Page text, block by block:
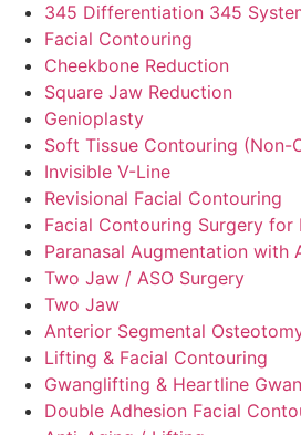
345 Differentiation 345
Facial Contouring
Cheekbone Reduction
Square Jaw Reduction
Genioplasty
Soft Tissue Contouring (Non-
Invisible V-Line
Revisional Facial Contouring
Facial Contouring Surgery for
Paranasal Augmentation with
Two Jaw / ASO Surgery
Two Jaw
Anterior Segmental
Lifting & Facial Contouring
Gwanglifting & Heartline
Double Adhesion Facial